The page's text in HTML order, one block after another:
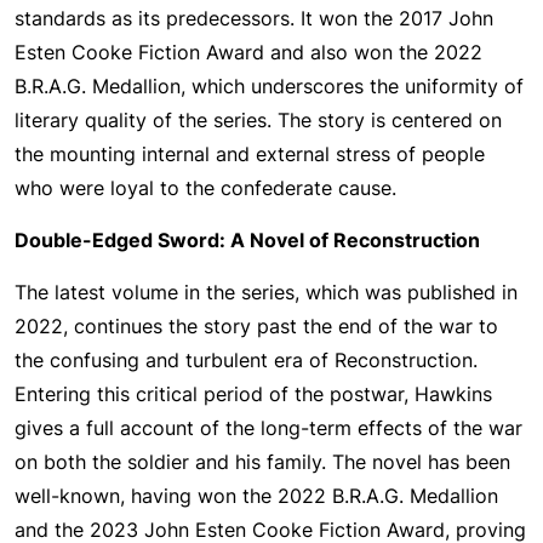
standards as its predecessors. It won the 2017 John
Esten Cooke Fiction Award and also won the 2022
B.R.A.G. Medallion, which underscores the uniformity of
literary quality of the series. The story is centered on
the mounting internal and external stress of people
who were loyal to the confederate cause.
Double-Edged Sword: A Novel of Reconstruction
The latest volume in the series, which was published in
2022, continues the story past the end of the war to
the confusing and turbulent era of Reconstruction.
Entering this critical period of the postwar, Hawkins
gives a full account of the long-term effects of the war
on both the soldier and his family. The novel has been
well-known, having won the 2022 B.R.A.G. Medallion
and the 2023 John Esten Cooke Fiction Award, proving